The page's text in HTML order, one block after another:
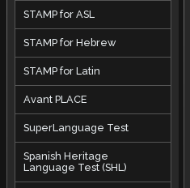
STAMP for ASL
STAMP for Hebrew
STAMP for Latin
Avant PLACE
SuperLanguage Test
Spanish Heritage
Language Test (SHL)